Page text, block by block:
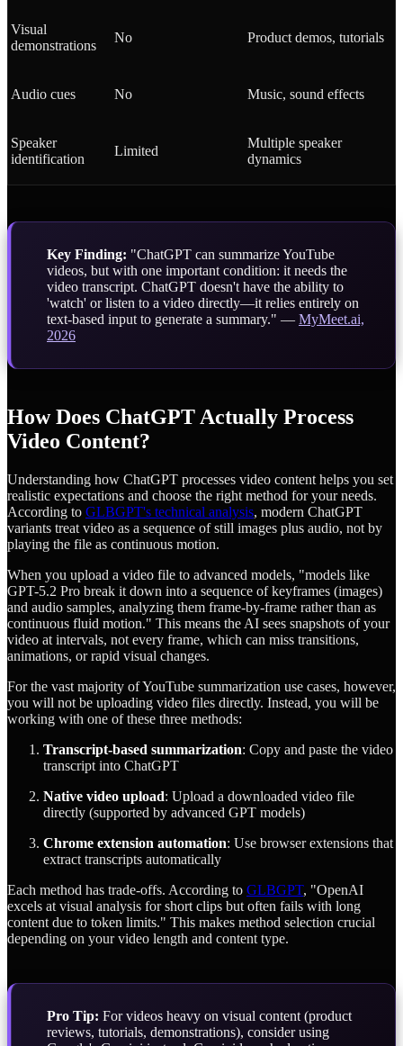
Visual
demonstrations
No Product demos, tutorials
Audio cues No Music, sound effects
Speaker
identification
Limited
Multiple speaker
dynamics
Key Finding: "ChatGPT can summarize YouTube
videos, but with one important condition: it needs the
video transcript. ChatGPT doesn't have the ability to
'watch' or listen to a video directly—it relies entirely on
text-based input to generate a summary." — MyMeet.ai,
2026
How Does ChatGPT Actually Process
Video Content?
Understanding how ChatGPT processes video content helps you set
realistic expectations and choose the right method for your needs.
According to GLBGPT's technical analysis, modern ChatGPT
variants treat video as a sequence of still images plus audio, not by
playing the file as continuous motion.
When you upload a video file to advanced models, "models like
GPT-5.2 Pro break it down into a sequence of keyframes (images)
and audio samples, analyzing them frame-by-frame rather than as
continuous fluid motion." This means the AI sees snapshots of your
video at intervals, not every frame, which can miss transitions,
animations, or rapid visual changes.
For the vast majority of YouTube summarization use cases, however,
you will not be uploading video files directly. Instead, you will be
working with one of these three methods:
Transcript-based summarization: Copy and paste the video
transcript into ChatGPT
Native video upload: Upload a downloaded video file
directly (supported by advanced GPT models)
Chrome extension automation: Use browser extensions that
extract transcripts automatically
Each method has trade-offs. According to GLBGPT, "OpenAI
excels at visual analysis for short clips but often fails with long
content due to token limits." This makes method selection crucial
depending on your video length and content type.
Pro Tip: For videos heavy on visual content (product
reviews, tutorials, demonstrations), consider using